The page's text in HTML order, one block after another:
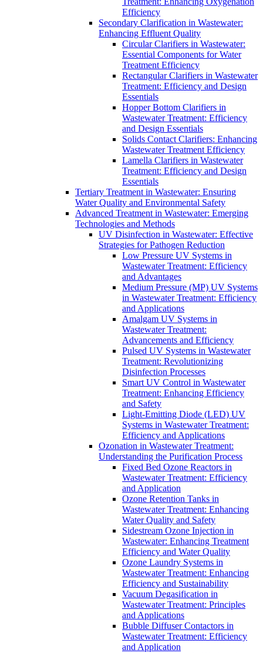
Efficiency
Secondary Clarification in Wastewater:
Enhancing Effluent Quality
Circular Clarifiers in Wastewater:
Essential Components for Water
Treatment Efficiency
Rectangular Clarifiers in Wastewater
Treatment: Efficiency and Design
Essentials
Hopper Bottom Clarifiers in
Wastewater Treatment: Efficiency
and Design Essentials
Solids Contact Clarifiers: Enhancing
Wastewater Treatment Efficiency
Lamella Clarifiers in Wastewater
Treatment: Efficiency and Design
Essentials
Tertiary Treatment in Wastewater: Ensuring
Water Quality and Environmental Safety
Advanced Treatment in Wastewater: Emerging
Technologies and Methods
UV Disinfection in Wastewater: Effective
Strategies for Pathogen Reduction
Low Pressure UV Systems in
Wastewater Treatment: Efficiency
and Advantages
Medium Pressure (MP) UV Systems
in Wastewater Treatment: Efficiency
and Applications
Amalgam UV Systems in
Wastewater Treatment:
Advancements and Efficiency
Pulsed UV Systems in Wastewater
Treatment: Revolutionizing
Disinfection Processes
Smart UV Control in Wastewater
Treatment: Enhancing Efficiency
and Safety
Light-Emitting Diode (LED) UV
Systems in Wastewater Treatment:
Efficiency and Applications
Ozonation in Wastewater Treatment:
Understanding the Purification Process
Fixed Bed Ozone Reactors in
Wastewater Treatment: Efficiency
and Application
Ozone Retention Tanks in
Wastewater Treatment: Enhancing
Water Quality and Safety
Sidestream Ozone Injection in
Wastewater: Enhancing Treatment
Efficiency and Water Quality
Ozone Laundry Systems in
Wastewater Treatment: Enhancing
Efficiency and Sustainability
Vacuum Degasification in
Wastewater Treatment: Principles
and Applications
Bubble Diffuser Contactors in
Wastewater Treatment: Efficiency
and Application